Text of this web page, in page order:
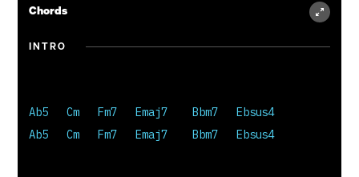
Piercing through the night
Now behold the son of God
Christ the newborn king
Chords
INTRO
Ab5   Cm   Fm7   Emaj7    Bbm7   Ebsus4
Ab5   Cm   Fm7   Emaj7    Bbm7   Ebsus4